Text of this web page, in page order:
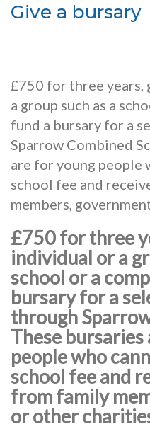
Give a bursary
£750 for three years,
a group such as a
fund a bursary for a
Sparrow Combined
are for young people
school fee and
members,
£750 for three
individual or a
school or a
bursary for a
through
These
people who
school fee and
from family
or other